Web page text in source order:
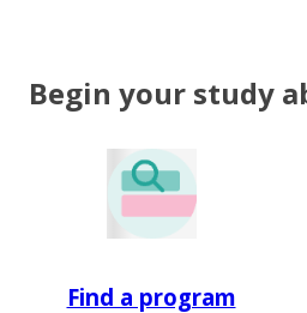
Begin your study
Find a program